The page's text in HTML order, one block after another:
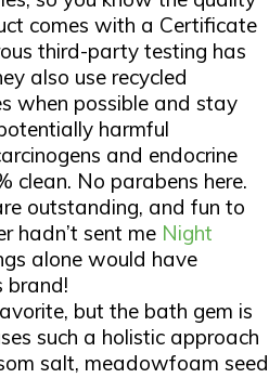
comes with a Certificate
third-party testing has
also use recycled
when possible and stay
harmful
and endocrine
clean. No parabens here.
outstanding, and fun to
hadn’t sent me Night
alone would have
brand!
but the bath gem is
such a holistic approach
salt, meadowfoam seed